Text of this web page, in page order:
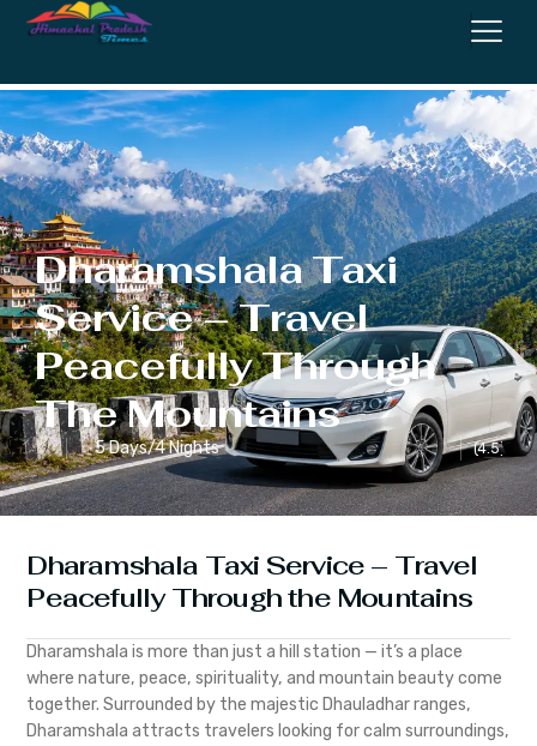
Service
Dharamshala Taxi
Service – Travel
Peacefully Through
The Mountains
5 Days/4 Nights (4.5)
Dharamshala Taxi Service – Travel
Peacefully Through the Mountains
Dharamshala is more than just a hill station — it’s a place
where nature, peace, spirituality, and mountain beauty come
together. Surrounded by the majestic Dhauladhar ranges,
Dharamshala attracts travelers looking for calm surroundings,